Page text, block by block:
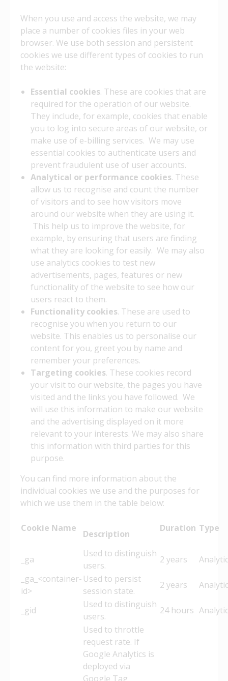
When you use and access the website, we may
place a number of cookies files in your web
browser. We use both session and persistent
cookies we use different types of cookies to run
the website:
Essential cookies. These are cookies that are
required for the operation of our website.
They include, for example, cookies that enable
you to log into secure areas of our website, or
make use of e-billing services. We may use
essential cookies to authenticate users and
prevent fraudulent use of user accounts.
Analytical or performance cookies. These
allow us to recognise and count the number
of visitors and to see how visitors move
around our website when they are using it.
This help us to improve the website, for
example, by ensuring that users are finding
what they are looking for easily. We may also
use analytics cookies to test new
advertisements, pages, features or new
functionality of the website to see how our
users react to them.
Functionality cookies. These are used to
recognise you when you return to our
website. This enables us to personalise our
content for you, greet you by name and
remember your preferences.
Targeting cookies. These cookies record
your visit to our website, the pages you have
visited and the links you have followed. We
will use this information to make our website
and the advertising displayed on it more
relevant to your interests. We may also share
this information with third parties for this
purpose.
You can find more information about the
individual cookies we use and the purposes for
which we use them in the table below:
Cookie Name
Description
Duration
_ga
Used to distinguish
users.
2 years
_ga_<container-
id>
Used to persist
session state.
2 years
_gid
Used to distinguish
users.
24 hours
Used to throttle
request rate. If
Google Analytics is
deployed via
Google Tag